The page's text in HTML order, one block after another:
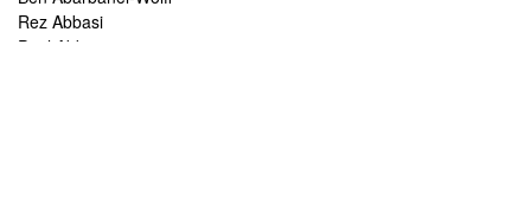
Rez Abbasi
Paul Abbot